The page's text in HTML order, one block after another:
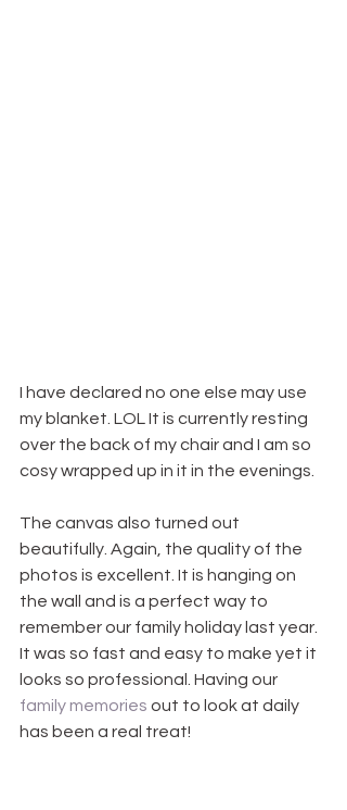
I have declared no one else may use
my blanket. LOL It is currently resting
over the back of my chair and I am so
cosy wrapped up in it in the evenings.
The canvas also turned out
beautifully. Again, the quality of the
photos is excellent. It is hanging on
the wall and is a perfect way to
remember our family holiday last year.
It was so fast and easy to make yet it
looks so professional. Having our
family memories out to look at daily
has been a real treat!